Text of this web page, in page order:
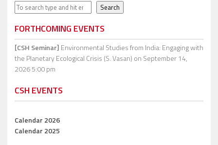
Search Search
FORTHCOMING EVENTS
[CSH Seminar] Environmental Studies from India: Engaging with
the Planetary Ecological Crisis (S. Vasan) on September 14,
2026 5:00 pm
CSH EVENTS
Calendar 2026
Calendar 2025